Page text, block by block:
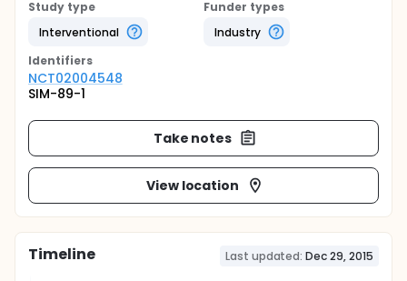
Study type
Interventional
Funder types
Industry
Identifiers
NCT02004548
SIM-89-1
Take notes
View location
Timeline Last updated: Dec 29, 2015